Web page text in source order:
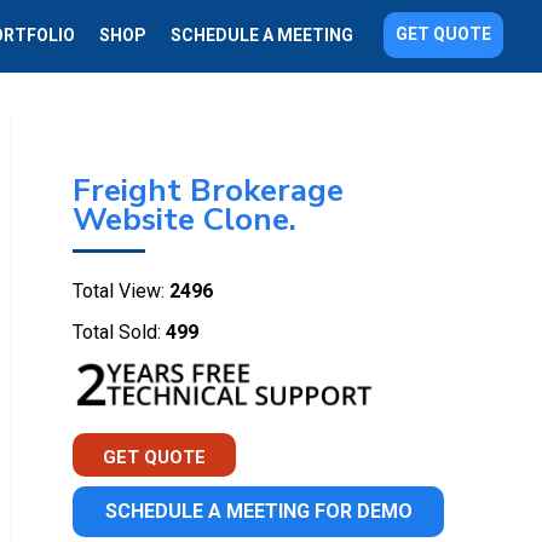
SHOP SCHEDULE A MEETING GET QUOTE
Freight Brokerage
Website Clone.
Total View: 2496
Total Sold: 499
GET QUOTE
SCHEDULE A MEETING FOR DEMO